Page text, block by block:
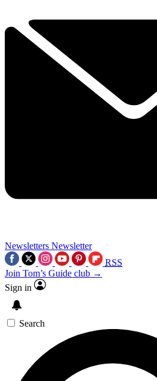
Newsletters Newsletter
RSS
Join Tom’s Guide club →
Sign in
Search